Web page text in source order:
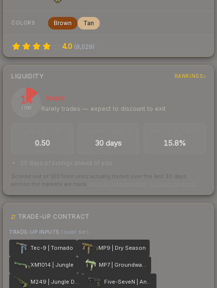
COLORS Brown Tan
4.0 (8,029)
LIQUIDITY RANKINGS
14
/ 100
Illiquid
Rarely trades — expect to discount to exit
0.50 30 days 15.8%
30 days of listings ahead of you
Scored out of 100 from units actually traded over the last 30 days
across the markets we track.
TRADE-UP CONTRACT
TRADE-UP INPUTS (lower tier)
Tec-9 | Tornado MP9 | Dry Season
XM1014 | Jungle MP7 | Groundwater
M249 | Jungle DDPAT Five-SeveN | Anodized Gunmetal